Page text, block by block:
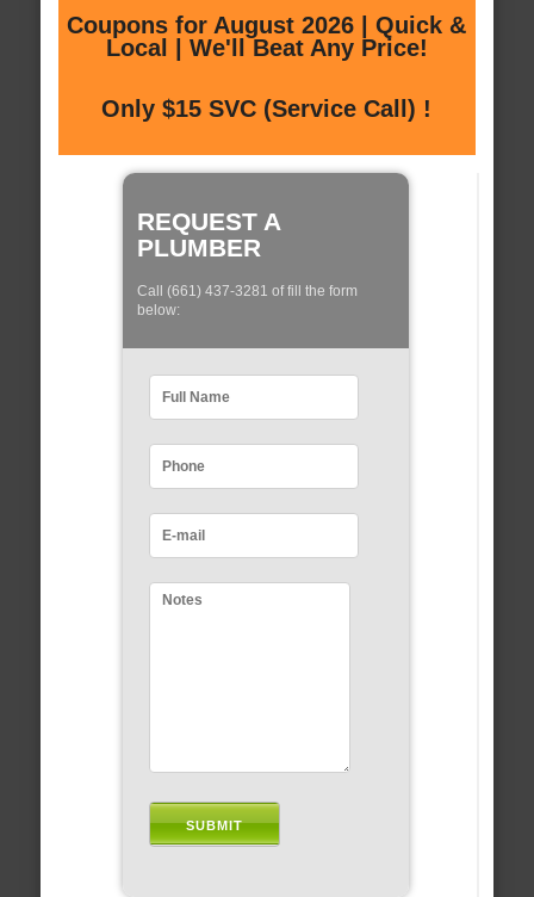
Coupons for August 2026 | Quick &
Local | We'll Beat Any Price!
Only $15 SVC (Service Call) !
REQUEST A
PLUMBER
Call (661) 437-3281 of fill the form
below: